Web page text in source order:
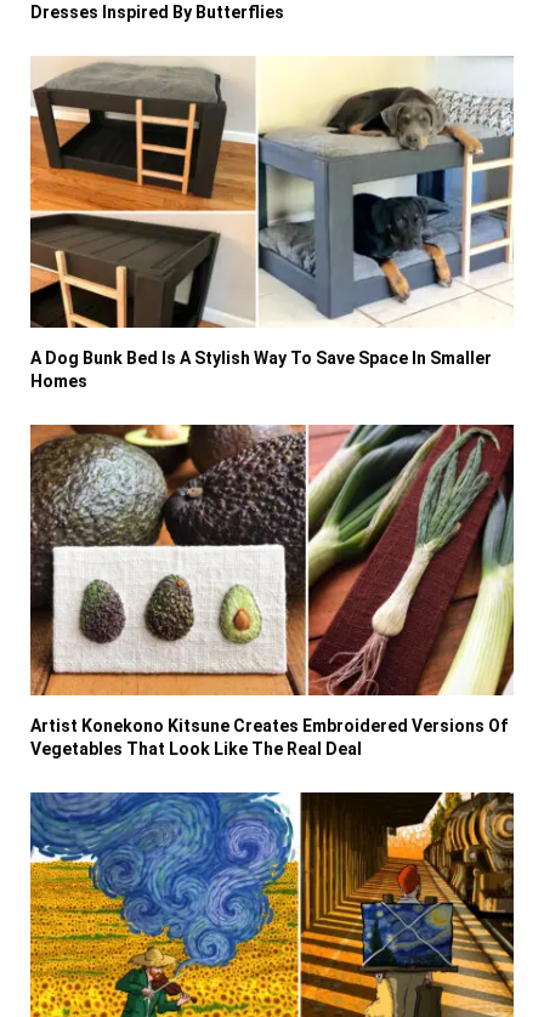
Dresses Inspired By Butterflies
A Dog Bunk Bed Is A Stylish Way To Save Space In Smaller
Homes
Artist Konekono Kitsune Creates Embroidered Versions Of
Vegetables That Look Like The Real Deal